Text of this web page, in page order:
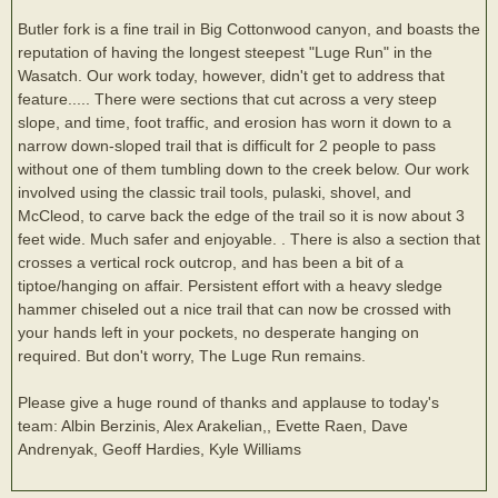
Butler fork is a fine trail in Big Cottonwood canyon, and boasts the
reputation of having the longest steepest "Luge Run" in the
Wasatch. Our work today, however, didn't get to address that
feature..... There were sections that cut across a very steep
slope, and time, foot traffic, and erosion has worn it down to a
narrow down-sloped trail that is difficult for 2 people to pass
without one of them tumbling down to the creek below. Our work
involved using the classic trail tools, pulaski, shovel, and
McCleod, to carve back the edge of the trail so it is now about 3
feet wide. Much safer and enjoyable. . There is also a section that
crosses a vertical rock outcrop, and has been a bit of a
tiptoe/hanging on affair. Persistent effort with a heavy sledge
hammer chiseled out a nice trail that can now be crossed with
your hands left in your pockets, no desperate hanging on
required. But don't worry, The Luge Run remains.
Please give a huge round of thanks and applause to today's
team: Albin Berzinis, Alex Arakelian,, Evette Raen, Dave
Andrenyak, Geoff Hardies, Kyle Williams